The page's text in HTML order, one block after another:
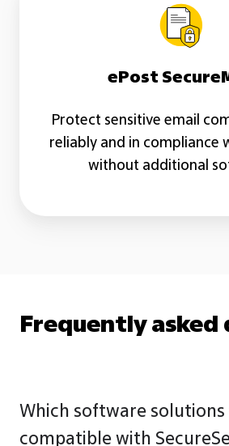
ePost
Protect sensitive email
reliably and in compliance
without additional
Frequently asked
Which software solutions
compatible with